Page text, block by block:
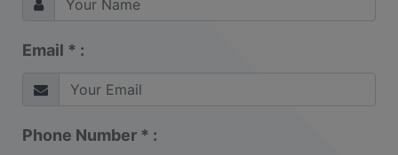
Email * :
Phone Number * :